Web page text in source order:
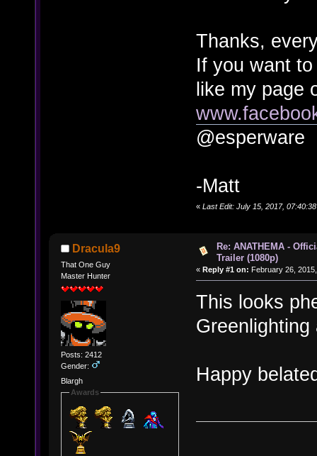
Thanks,
If you want
like my page
@esperware
-Matt
« Last Edit: July 15, 2017,
Dracula9
That One Guy
Master Hunter
Posts: 2412
Gender:
Blargh
Awards
Re: ANATHEMA -
Trailer (1080p)
« Reply #1 on: February 26,
This looks
Happy